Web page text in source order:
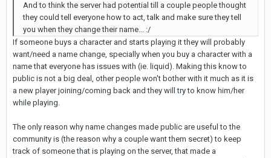
And to think the server had potential till a couple people thought
they could tell everyone how to act, talk and make sure they tell
you when they change their name... :/
If someone buys a character and starts playing it they will probably
want/need a name change, specially when you buy a character with a
name that everyone has issues with (ie. liquid). Making this know to
public is not a big deal, other people won't bother with it much as it is
a new player joining/coming back and they will try to know him/her
while playing.
The only reason why name changes made public are useful to the
community is (the reason why a couple want them secret) to keep
track of someone that is playing on the server, that made a